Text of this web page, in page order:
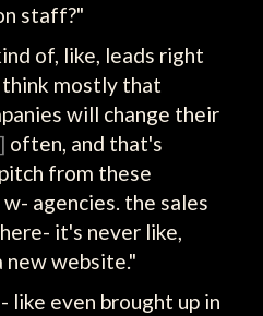
staff?"
of, like, leads right
mostly that
will change their
often, and that's
from these
agencies. the sales
it's never like,
new website."
like even brought up in